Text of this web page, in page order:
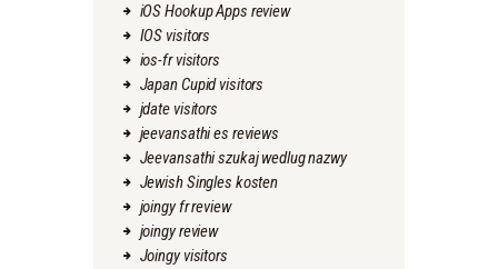
iOS Hookup Apps review
IOS visitors
ios-fr visitors
Japan Cupid visitors
jdate visitors
jeevansathi es reviews
Jeevansathi szukaj wedlug nazwy
Jewish Singles kosten
joingy fr review
joingy review
Joingy visitors